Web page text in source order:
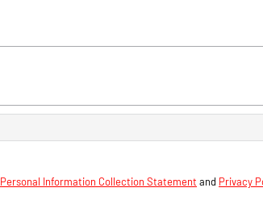
Personal Information Collection Statement and Privacy